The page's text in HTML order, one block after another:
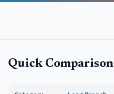
Quick Comparison